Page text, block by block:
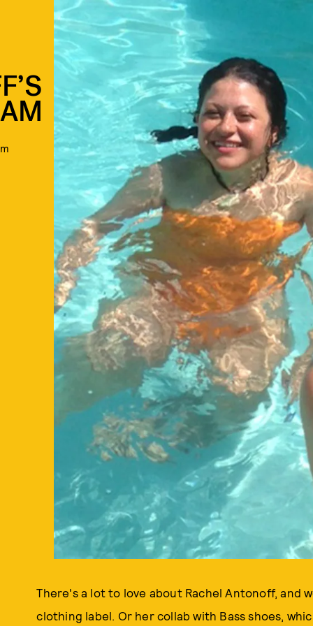
There's a lot to love about Rachel Antonoff, and
clothing label. Or her collab with Bass shoes,